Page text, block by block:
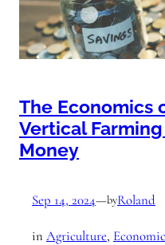
The Economics
Vertical Farming
Money
Sep 14, 2024—byRoland
in Agriculture,